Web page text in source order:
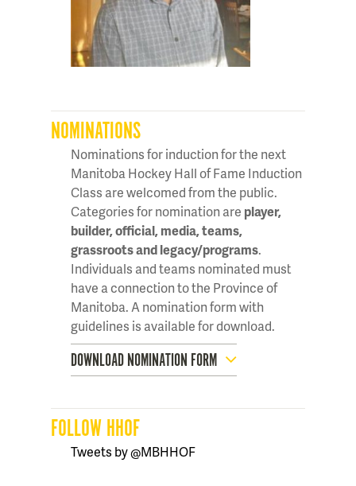
NOMINATIONS
Nominations for induction for the next
Manitoba Hockey Hall of Fame Induction
Class are welcomed from the public.
Categories for nomination are player,
builder, official, media, teams,
grassroots and legacy/programs.
Individuals and teams nominated must
have a connection to the Province of
Manitoba. A nomination form with
guidelines is available for download.
DOWNLOAD NOMINATION FORM
FOLLOW HHOF
Tweets by @MBHHOF